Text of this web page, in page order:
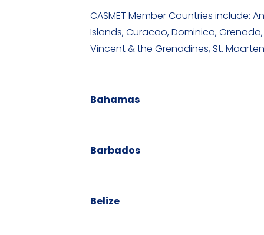
CASMET Member Countries include:
Islands, Curacao, Dominica,
Vincent & the Grenadines, St.
Bahamas
Barbados
Belize